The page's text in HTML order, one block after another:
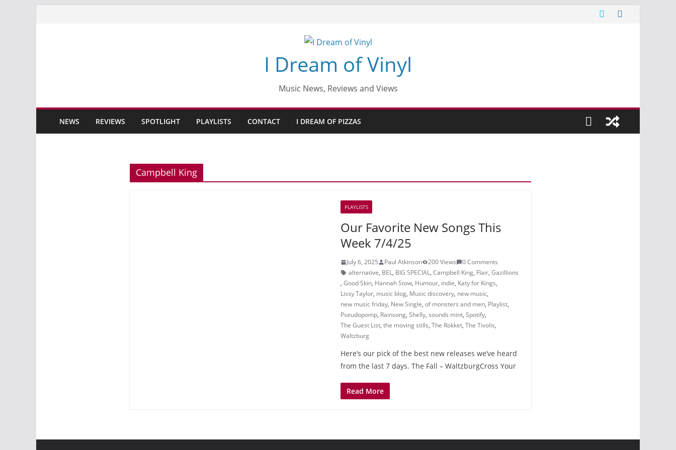
I Dream of Vinyl
Music News, Reviews and Views
NEWS REVIEWS SPOTLIGHT PLAYLISTS CONTACT I DREAM OF PIZZAS
Campbell King
PLAYLISTS
Our Favorite New Songs This
Week 7/4/25
July 6, 2025 Paul Atkinson 200 Views
0 Comments
alternative, BEL, BIG SPECIAL, Campbell King, Flair, Gazillions
, Good Skin, Hannah Stow, Humour, indie, Katy for Kings,
Lissy Taylor, music blog, Music discovery, new music,
new music friday, New Single, of monsters and men, Playlist,
Pseudopomp, Rainsong, Shelly, sounds mint, Spotify,
The Guest List, the moving stills, The Rokket, The Tivolis,
Waltzburg
Here’s our pick of the best new releases we’ve heard
from the last 7 days. The Fall – WaltzburgCross Your
Read More